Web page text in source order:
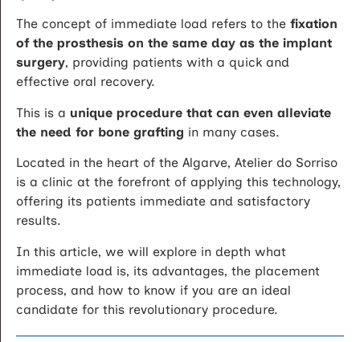
The concept of immediate load refers to the fixation
of the prosthesis on the same day as the implant
surgery, providing patients with a quick and
effective oral recovery.
This is a unique procedure that can even alleviate
the need for bone grafting in many cases.
Located in the heart of the Algarve, Atelier do Sorriso
is a clinic at the forefront of applying this technology,
offering its patients immediate and satisfactory
results.
In this article, we will explore in depth what
immediate load is, its advantages, the placement
process, and how to know if you are an ideal
candidate for this revolutionary procedure.